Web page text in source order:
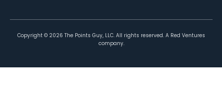
Copyright © 2026 The Points Guy, LLC. All rights reserved. A Red Ventures
company.